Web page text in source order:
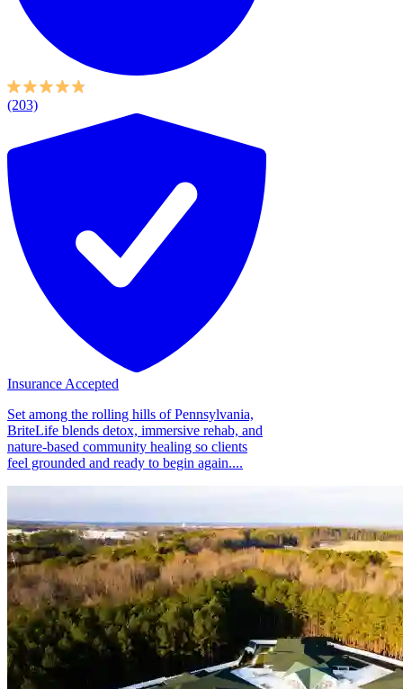
(203)
Insurance Accepted
Set among the rolling hills of Pennsylvania,
BriteLife blends detox, immersive rehab, and
nature-based community healing so clients
feel grounded and ready to begin again....